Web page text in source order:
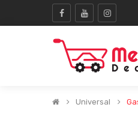
Universal